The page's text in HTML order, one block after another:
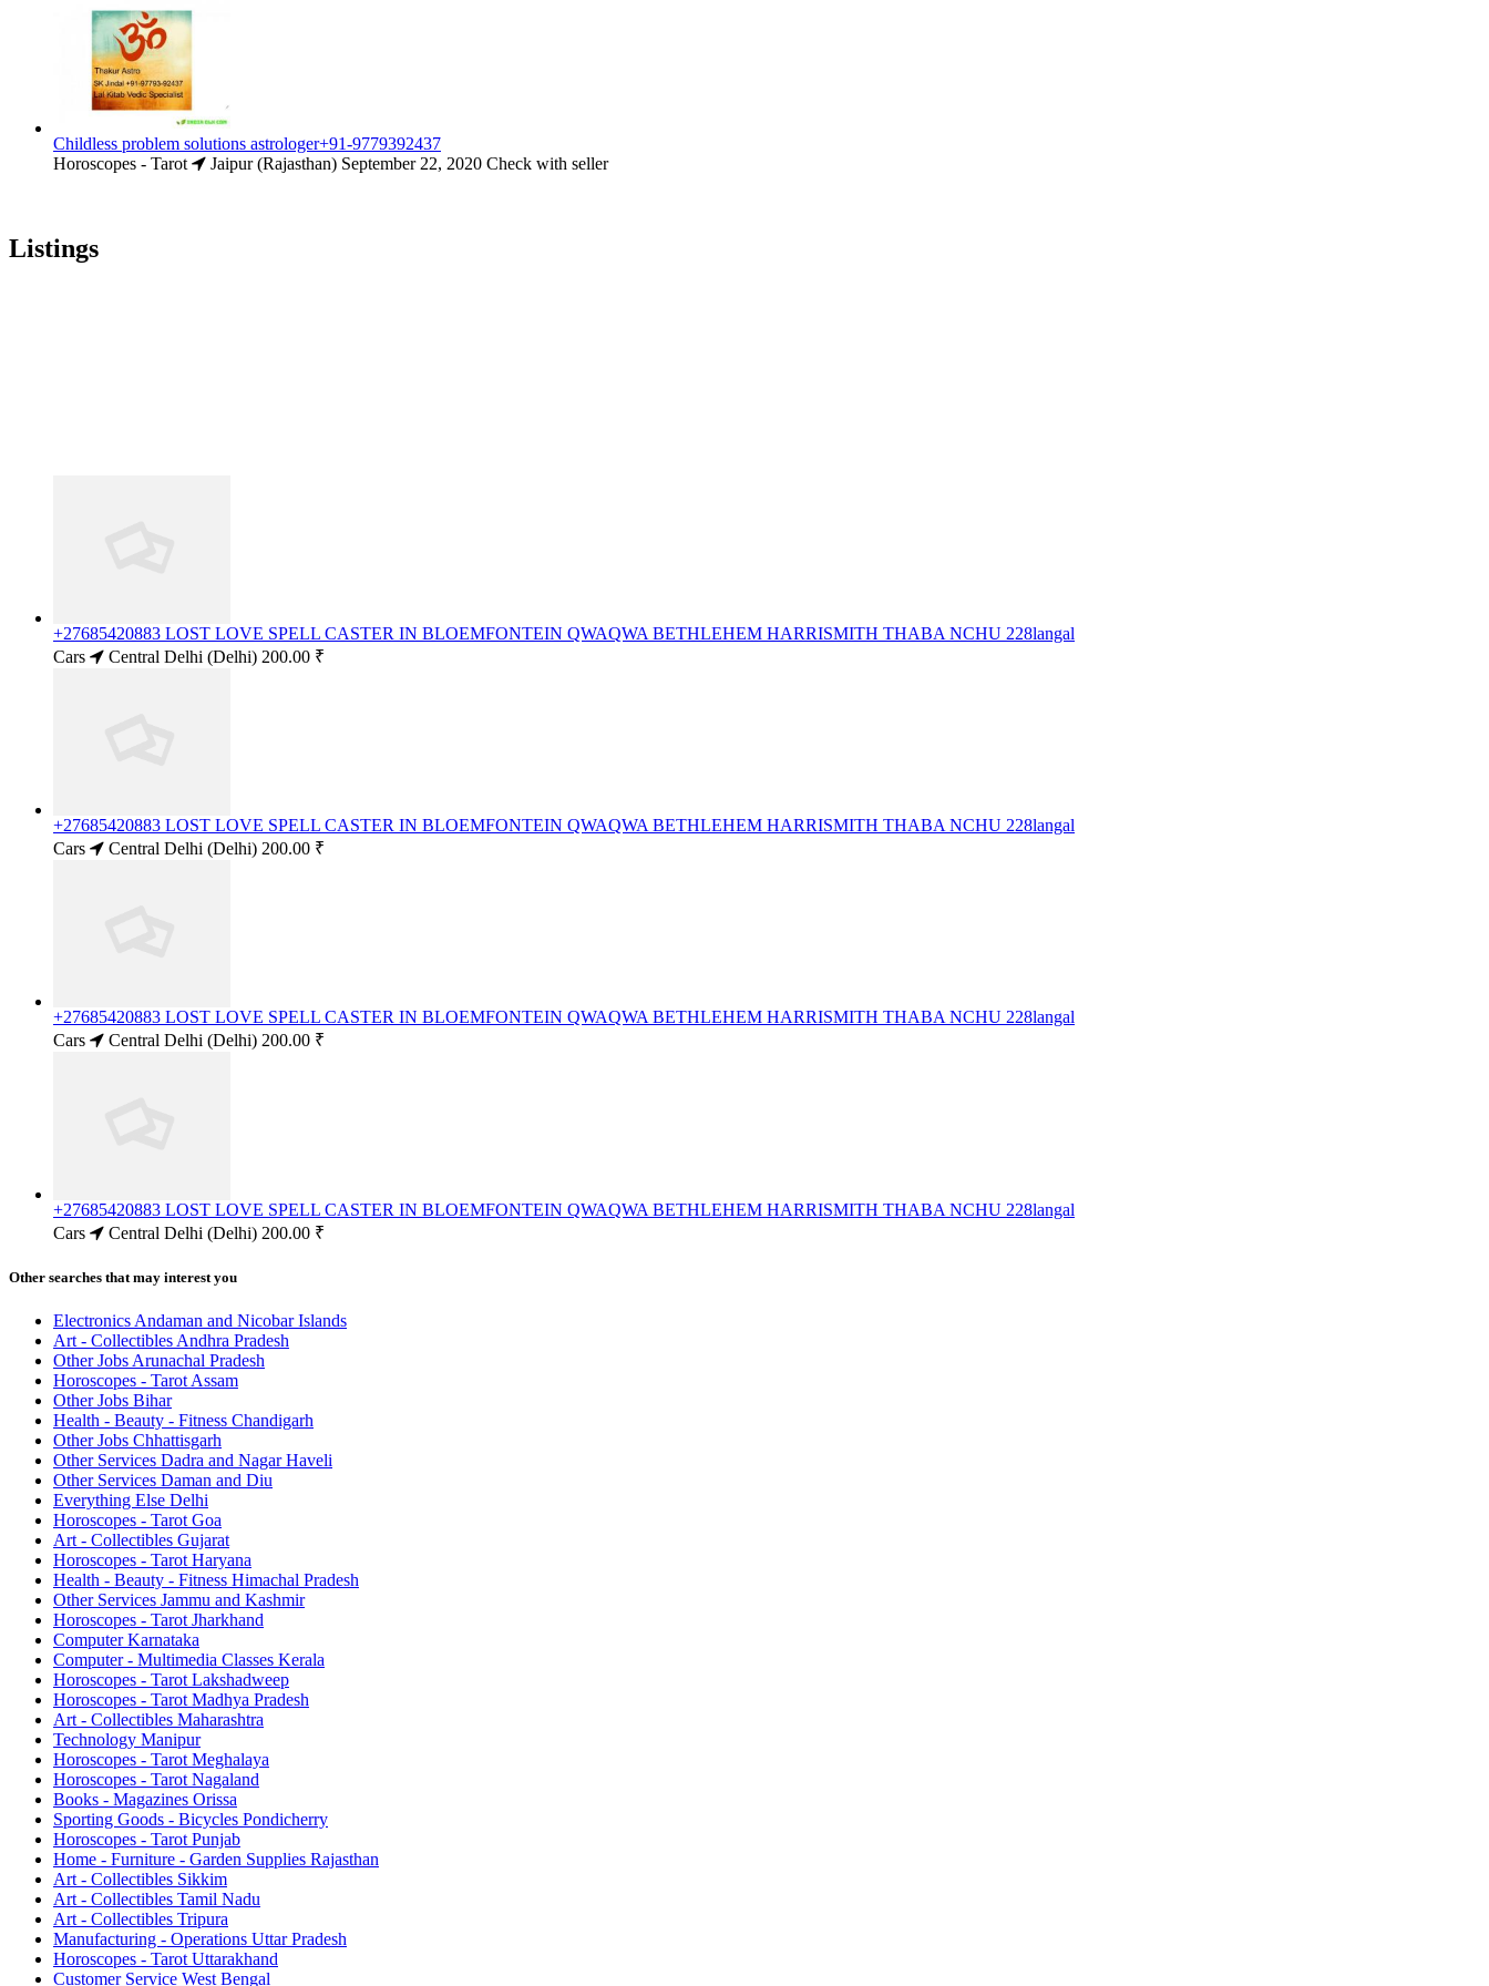
Childless problem solutions astrologer+91-9779392437
Horoscopes - Tarot
Jaipur (Rajasthan) September 22, 2020 Check with seller
Listings
+27685420883 LOST LOVE SPELL CASTER IN BLOEMFONTEIN QWAQWA BETHLEHEM HARRISMITH THABA NCHU 228langal
Cars
Central Delhi (Delhi) 200.00 ₹
+27685420883 LOST LOVE SPELL CASTER IN BLOEMFONTEIN QWAQWA BETHLEHEM HARRISMITH THABA NCHU 228langal
Cars
Central Delhi (Delhi) 200.00 ₹
+27685420883 LOST LOVE SPELL CASTER IN BLOEMFONTEIN QWAQWA BETHLEHEM HARRISMITH THABA NCHU 228langal
Cars
Central Delhi (Delhi) 200.00 ₹
+27685420883 LOST LOVE SPELL CASTER IN BLOEMFONTEIN QWAQWA BETHLEHEM HARRISMITH THABA NCHU 228langal
Cars
Central Delhi (Delhi) 200.00 ₹
Other searches that may interest you
Electronics Andaman and Nicobar Islands
Art - Collectibles Andhra Pradesh
Other Jobs Arunachal Pradesh
Horoscopes - Tarot Assam
Other Jobs Bihar
Health - Beauty - Fitness Chandigarh
Other Jobs Chhattisgarh
Other Services Dadra and Nagar Haveli
Other Services Daman and Diu
Everything Else Delhi
Horoscopes - Tarot Goa
Art - Collectibles Gujarat
Horoscopes - Tarot Haryana
Health - Beauty - Fitness Himachal Pradesh
Other Services Jammu and Kashmir
Horoscopes - Tarot Jharkhand
Computer Karnataka
Computer - Multimedia Classes Kerala
Horoscopes - Tarot Lakshadweep
Horoscopes - Tarot Madhya Pradesh
Art - Collectibles Maharashtra
Technology Manipur
Horoscopes - Tarot Meghalaya
Horoscopes - Tarot Nagaland
Books - Magazines Orissa
Sporting Goods - Bicycles Pondicherry
Horoscopes - Tarot Punjab
Home - Furniture - Garden Supplies Rajasthan
Art - Collectibles Sikkim
Art - Collectibles Tamil Nadu
Art - Collectibles Tripura
Manufacturing - Operations Uttar Pradesh
Horoscopes - Tarot Uttarakhand
Customer Service West Bengal